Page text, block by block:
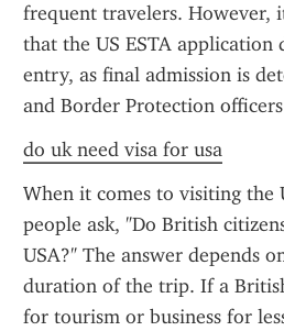
frequent travelers. However,
that the US ESTA application
entry, as final admission is
and Border Protection
do uk need visa for usa
When it comes to visiting the
people ask, "Do British
USA?" The answer depends
duration of the trip. If a
for tourism or business for